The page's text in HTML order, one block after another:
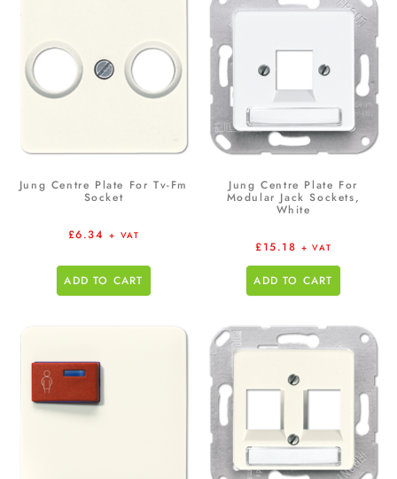
Jung Centre Plate For Tv-Fm
Socket
£6.34 + VAT
ADD TO CART
Jung Centre Plate For
Modular Jack Sockets,
White
£15.18 + VAT
ADD TO CART